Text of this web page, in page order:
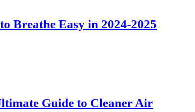
Breathe Easy in 2024-2025
Guide to Cleaner Air